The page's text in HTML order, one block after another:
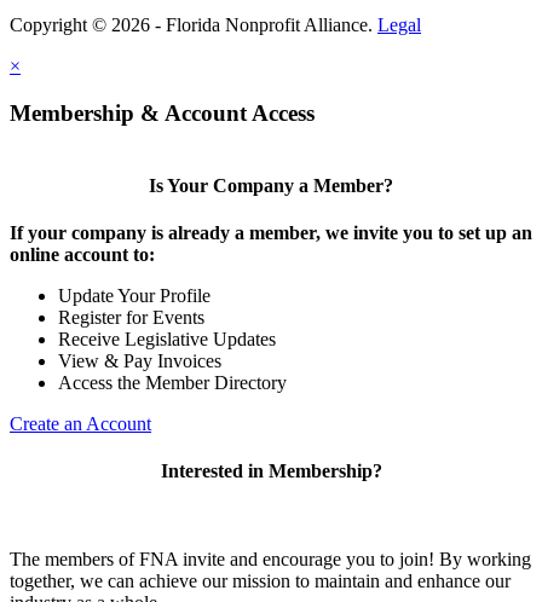
Copyright © 2026 - Florida Nonprofit Alliance. Legal
×
Membership & Account Access
Is Your Company a Member?
If your company is already a member, we invite you to set up an
online account to:
Update Your Profile
Register for Events
Receive Legislative Updates
View & Pay Invoices
Access the Member Directory
Create an Account
Interested in Membership?
The members of FNA invite and encourage you to join! By working
together, we can achieve our mission to maintain and enhance our